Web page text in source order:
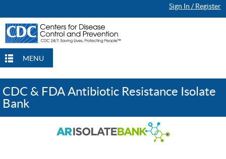
Sign In / Register
MENU
CDC & FDA Antibiotic Resistance Isolate
Bank